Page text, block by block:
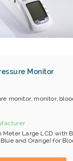
Monitor
monitor, monitor,
Meter Large LCD with
and Orange) for